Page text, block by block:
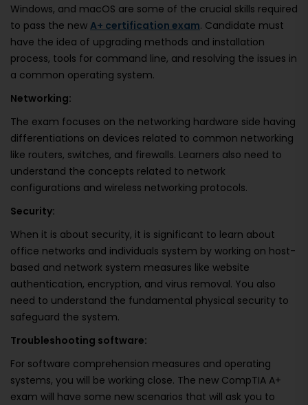
Windows, and macOS are some of the crucial skills required
to pass the new A+ certification exam. Candidate must
have the idea of upgrading methods and installation
process, tools for command line, and resolving the issues in
a common operating system.
Networking:
The exam focuses on the networking hardware side having
differentiations on devices related to common networking
like routers, switches, and firewalls. Learners also need to
understand the concepts related to network
configurations and wireless networking protocols.
Security:
When it is about security, it is significant to learn about
office networks and individuals system by working on host-
based and network system measures like website
authentication, encryption, and virus removal. You also
need to understand the fundamental physical security to
safeguard the system.
Troubleshooting software:
For software comprehension measures and operating
systems, you will be working close. The new CompTIA A+
exam will have some new scenarios that will ask you to